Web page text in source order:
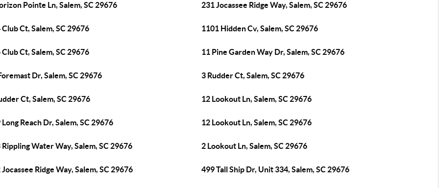
Pointe Ln, Salem, SC 29676 231 Jocassee Ridge Way, Salem, SC 29676
Club Ct, Salem, SC 29676 1101 Hidden Cv, Salem, SC 29676
Club Ct, Salem, SC 29676 11 Pine Garden Way Dr, Salem, SC 29676
Dr, Salem, SC 29676 3 Rudder Ct, Salem, SC 29676
Ct, Salem, SC 29676 12 Lookout Ln, Salem, SC 29676
Long Reach Dr, Salem, SC 29676 12 Lookout Ln, Salem, SC 29676
Rippling Water Way, Salem, SC 29676 2 Lookout Ln, Salem, SC 29676
Jocassee Ridge Way, Salem, SC 29676 499 Tall Ship Dr, Unit 334, Salem, SC 29676